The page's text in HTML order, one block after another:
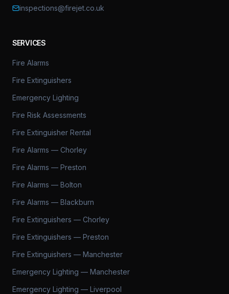
inspections@firejet.co.uk
SERVICES
Fire Alarms
Fire Extinguishers
Emergency Lighting
Fire Risk Assessments
Fire Extinguisher Rental
Fire Alarms — Chorley
Fire Alarms — Preston
Fire Alarms — Bolton
Fire Alarms — Blackburn
Fire Extinguishers — Chorley
Fire Extinguishers — Preston
Fire Extinguishers — Manchester
Emergency Lighting — Manchester
Emergency Lighting — Liverpool